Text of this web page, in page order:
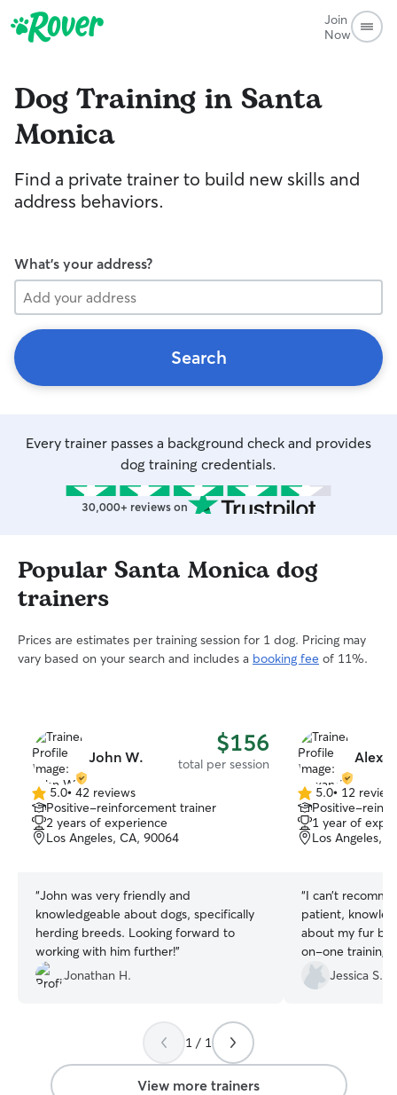
Join
Now
Dog Training in Santa
Monica
Find a private trainer to build new skills and
address behaviors.
What's your address?
Search
Every trainer passes a background check and provides
dog training credentials.
30,000+ reviews on
Popular Santa Monica dog
trainers
Prices are estimates per training session for 1 dog. Pricing may
vary based on your search and includes a booking fee of 11%.
John W. $156
total per session
5.0
out
of
5
5.0• 42 reviews
Positive-reinforcement trainer
2 years of experience
Los Angeles, CA, 90064
“John was very friendly and
knowledgeable about dogs, specifically
herding breeds. Looking forward to
working with him further!”
Jonathan H.
5.0
out
of
5
5.0• 12
Positive-
1 year of
Los Angeles,
“I can’t
patient,
about my fur
on-one training,
to sit, wait,
better. We
caring trainer
is the one!
Jessica S.
1 / 1
View more trainers